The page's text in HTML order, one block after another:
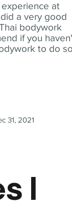
at
a very good
bodywork
if you
to do
31, 2021
I